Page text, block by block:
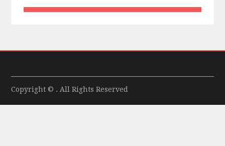
Copyright © . All Rights Reserved